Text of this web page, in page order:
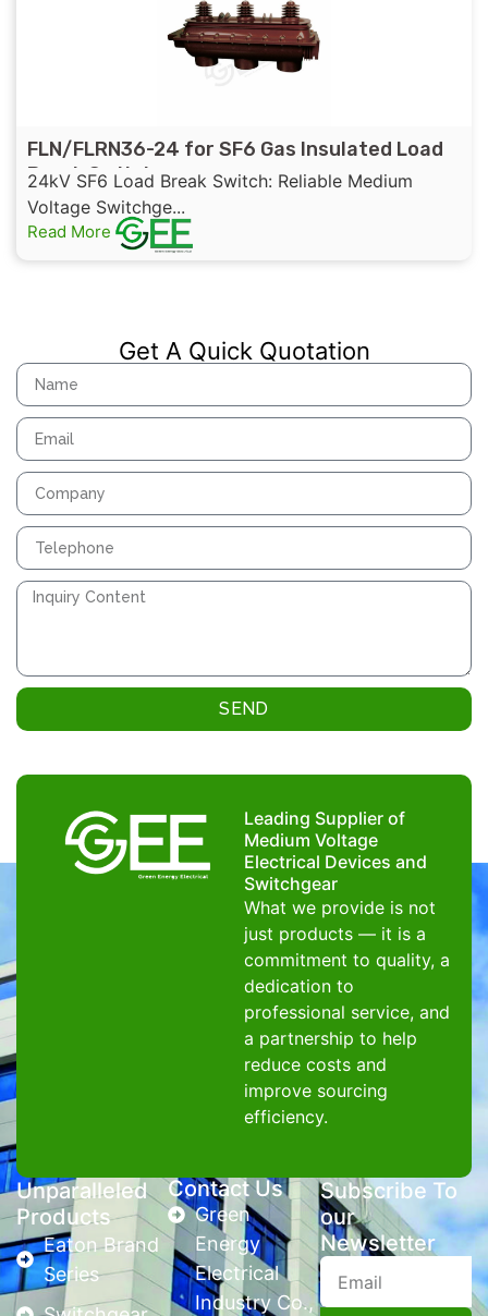
FLN/FLRN36-24 for SF6 Gas Insulated Load
Break Switch
24kV SF6 Load Break Switch: Reliable Medium
Voltage Switchge...
Read More
Get A Quick Quotation
SEND
Leading Supplier of
Medium Voltage
Electrical Devices and
Switchgear
What we provide is not
just products — it is a
commitment to quality, a
dedication to
professional service, and
a partnership to help
reduce costs and
improve sourcing
efficiency.
Unparalleled
Products
Eaton Brand
Series
Contact Us
Green
Energy
Electrical
Industry Co.,
Subscribe To
our
Newsletter